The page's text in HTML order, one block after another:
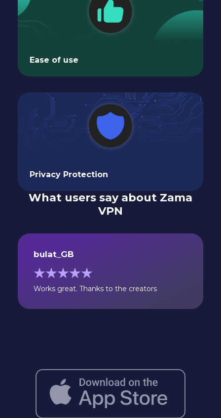
Privacy Protection
Ease of use
What users say about Zama
VPN
bulat_GB
Works great. Thanks to the creators